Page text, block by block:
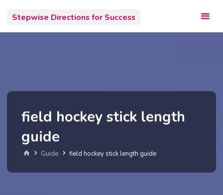
content
Stepwise Directions for Success
field hockey stick length
guide
HomeGuide field hockey stick length guide